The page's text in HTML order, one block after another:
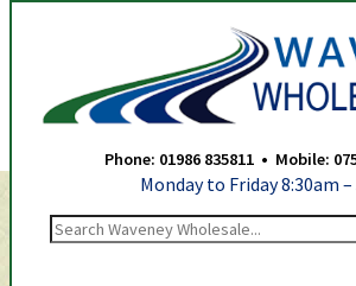
Phone: 01986 835811 • Mobile:
Monday to Friday 8:30am